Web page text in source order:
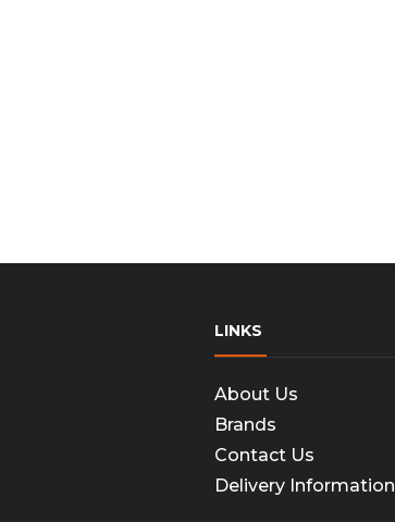
LINKS
About Us
Brands
Contact Us
Delivery Information